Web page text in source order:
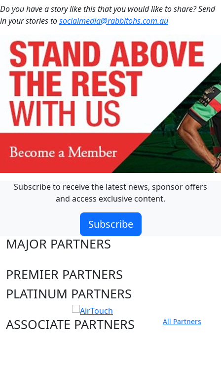
Do you have a story like this that you would like to share? Send
in your stories tosocialmedia@rabbitohs.com.au
Subscribe to receive the latest news, sponsor offers
and access exclusive content.
Subscribe
MAJOR PARTNERS
PREMIER PARTNERS
PLATINUM PARTNERS
ASSOCIATE PARTNERS
All Partners